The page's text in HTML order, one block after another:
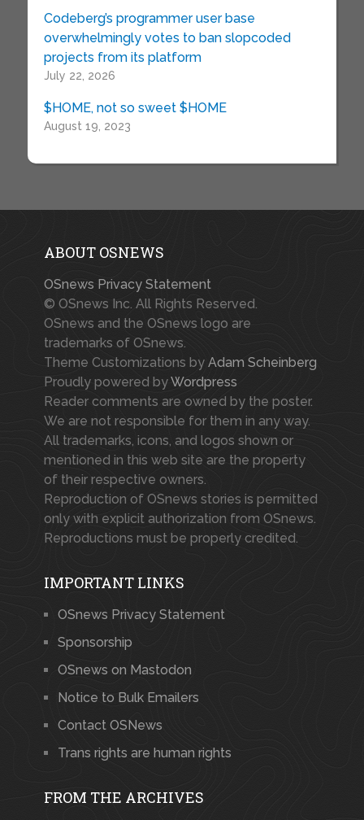
Codeberg’s programmer user base
overwhelmingly votes to ban slopcoded
projects from its platform
July 22, 2026
$HOME, not so sweet $HOME
August 19, 2023
ABOUT OSNEWS
OSnews Privacy Statement
© OSnews Inc. All Rights Reserved.
OSnews and the OSnews logo are
trademarks of OSnews.
Theme Customizations by Adam Scheinberg
Proudly powered byWordpress
Reader comments are owned by the poster.
We are not responsible for them in any way.
All trademarks, icons, and logos shown or
mentioned in this web site are the property
of their respective owners.
Reproduction of OSnews stories is permitted
only with explicit authorization from OSnews.
Reproductions must be properly credited.
IMPORTANT LINKS
OSnews Privacy Statement
Sponsorship
OSnews on Mastodon
Notice to Bulk Emailers
Contact OSNews
Trans rights are human rights
FROM THE ARCHIVES